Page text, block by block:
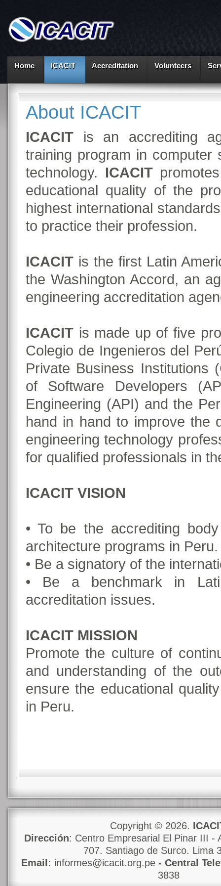
Home ICACIT Accreditation Volunteers
About ICACIT
ICACIT is an accrediting
training program in computer
technology. ICACIT
educational quality of the
highest international
to practice their profession.
ICACIT is the first Latin
the Washington Accord, an
engineering accreditation
ICACIT is made up of five
Colegio de Ingenieros del
Private Business Institutions
of Software Developers
Engineering (API) and the
hand in hand to improve the
engineering technology
for qualified professionals in
ICACIT VISION
• To be the accrediting
architecture programs in Peru.
• Be a signatory of the
• Be a benchmark in
accreditation issues.
ICACIT MISSION
Promote the culture of
and understanding of the
ensure the educational
in Peru.
Copyright © 2026.
Dirección: Centro Empresarial El Pinar III -
707. Santiago de Surco. Lima
Email: informes@icacit.org.pe - Central
3838